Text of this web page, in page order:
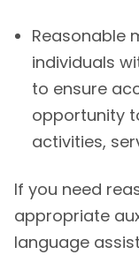
Reasonable
individuals
to ensure
opportunity
activities,
If you need
appropriate
language